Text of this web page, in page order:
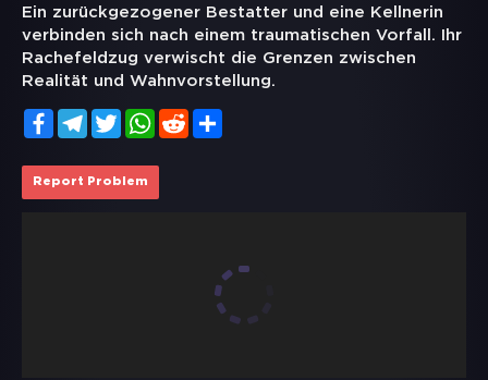
Ein zurückgezogener Bestatter und eine Kellnerin
verbinden sich nach einem traumatischen Vorfall. Ihr
Rachefeldzug verwischt die Grenzen zwischen
Realität und Wahnvorstellung.
FacebookTelegramTwitterWhatsApp
Reddit
Report Problem